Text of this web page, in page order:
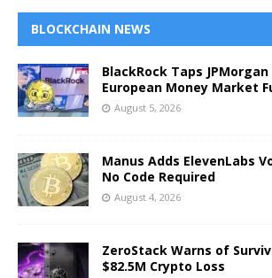
BLOCKCHAIN NEWS
BlackRock Taps
European Money Market
August 5, 2026
Manus Adds ElevenLabs
No Code Required
August 4, 2026
ZeroStack Warns of
$82.5M Crypto Loss